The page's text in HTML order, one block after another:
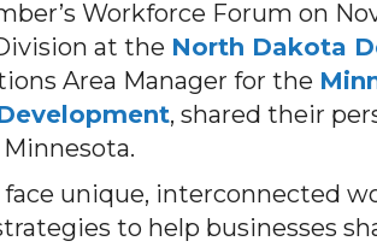
Workforce Forum on
at the North Dakota
Area Manager for the
, shared their
unique, interconnected
to help businesses